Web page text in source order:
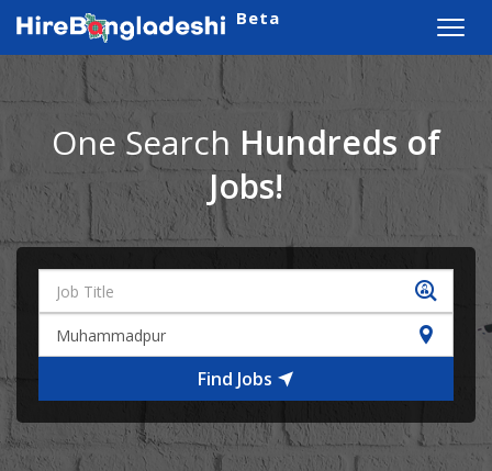
Beta
One Search Hundreds of
Jobs!
Find Jobs